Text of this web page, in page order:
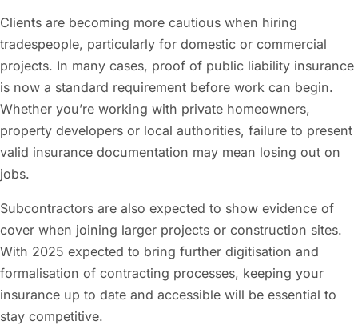
Clients are becoming more cautious when hiring
tradespeople, particularly for domestic or commercial
projects. In many cases, proof of public liability insurance
is now a standard requirement before work can begin.
Whether you’re working with private homeowners,
property developers or local authorities, failure to present
valid insurance documentation may mean losing out on
jobs.
Subcontractors are also expected to show evidence of
cover when joining larger projects or construction sites.
With 2025 expected to bring further digitisation and
formalisation of contracting processes, keeping your
insurance up to date and accessible will be essential to
stay competitive.